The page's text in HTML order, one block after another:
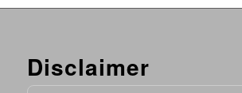
Disclaimer